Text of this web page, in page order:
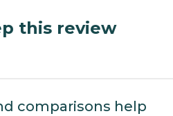
this review
comparisons help